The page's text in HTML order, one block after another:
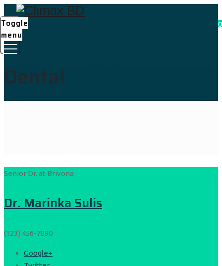
Book Gamca Medical
Appointment
0
Toggle
menu
Dental
Senior Dr. at Brivona
Dr. Marinka Sulis
(123) 456-7890
Google+